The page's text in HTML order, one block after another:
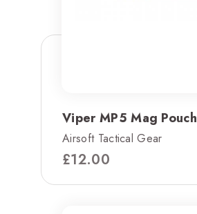
Viper MP5 Mag Pouch
Airsoft Tactical Gear
£12.00